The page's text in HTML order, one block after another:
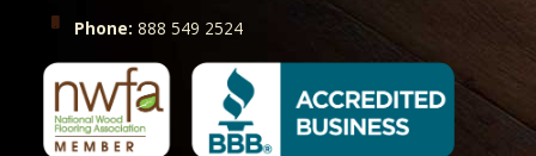
Phone: 888 549 2524